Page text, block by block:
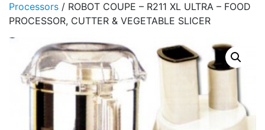
Processors / ROBOT COUPE – R211 XL ULTRA – FOOD
PROCESSOR, CUTTER & VEGETABLE SLICER